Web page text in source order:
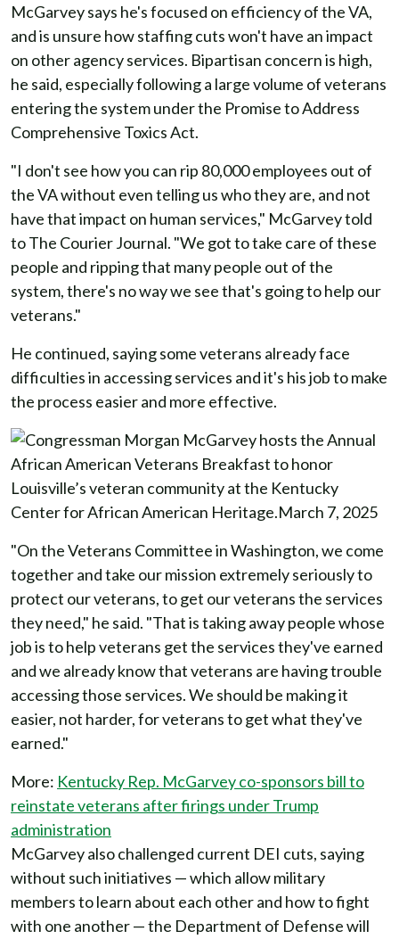
McGarvey says he's focused on efficiency of the VA,
and is unsure how staffing cuts won't have an impact
on other agency services. Bipartisan concern is high,
he said, especially following a large volume of veterans
entering the system under the Promise to Address
Comprehensive Toxics Act.
"I don't see how you can rip 80,000 employees out of
the VA without even telling us who they are, and not
have that impact on human services," McGarvey told
to The Courier Journal. "We got to take care of these
people and ripping that many people out of the
system, there's no way we see that's going to help our
veterans."
He continued, saying some veterans already face
difficulties in accessing services and it's his job to make
the process easier and more effective.
"On the Veterans Committee in Washington, we come
together and take our mission extremely seriously to
protect our veterans, to get our veterans the services
they need," he said. "That is taking away people whose
job is to help veterans get the services they've earned
and we already know that veterans are having trouble
accessing those services. We should be making it
easier, not harder, for veterans to get what they've
earned."
More: Kentucky Rep. McGarvey co-sponsors bill to
reinstate veterans after firings under Trump
administration
McGarvey also challenged current DEI cuts, saying
without such initiatives — which allow military
members to learn about each other and how to fight
with one another — the Department of Defense will